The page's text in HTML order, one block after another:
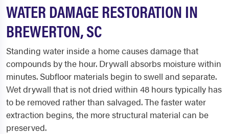
WATER DAMAGE RESTORATION IN
BREWERTON, SC
Standing water inside a home causes damage that
compounds by the hour. Drywall absorbs moisture within
minutes. Subfloor materials begin to swell and separate.
Wet drywall that is not dried within 48 hours typically has
to be removed rather than salvaged. The faster water
extraction begins, the more structural material can be
preserved.